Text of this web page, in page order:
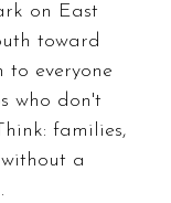
on East
toward
to everyone
who don't
families,
a